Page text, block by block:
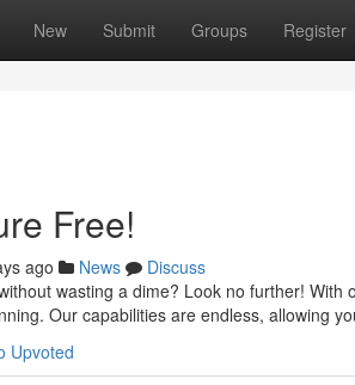
New Submit Groups Register
Free!
ago News
Discuss
wasting a dime? Look no further!
Our capabilities are endless, allowing
Upvoted